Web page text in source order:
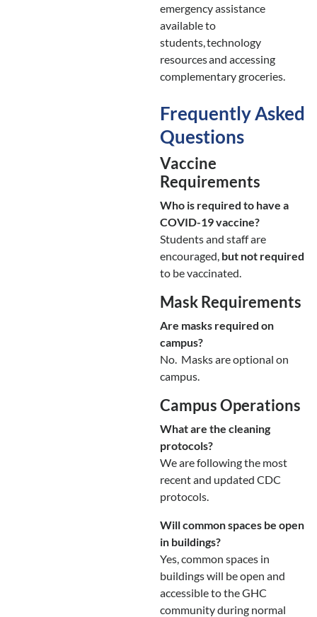
emergency assistance
available to
students, technology
resources and accessing
complementary groceries.
Frequently Asked
Questions
Vaccine
Requirements
Who is required to have a
COVID-19 vaccine?
Students and staff are
encouraged, but not required
to be vaccinated.
Mask Requirements
Are masks required on
campus?
No. Masks are optional on
campus.
Campus Operations
What are the cleaning
protocols?
We are following the most
recent and updated CDC
protocols.
Will common spaces be open
in buildings?
Yes, common spaces in
buildings will be open and
accessible to the GHC
community during normal